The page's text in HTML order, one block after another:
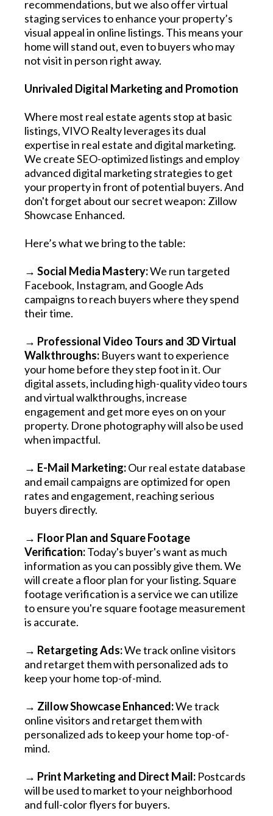
recommendations, but we also offer virtual
staging services to enhance your property’s
visual appeal in online listings. This means your
home will stand out, even to buyers who may
not visit in person right away.
Unrivaled Digital Marketing and Promotion
Where most real estate agents stop at basic
listings, VIVO Realty leverages its dual
expertise in real estate and digital marketing.
We create SEO-optimized listings and employ
advanced digital marketing strategies to get
your property in front of potential buyers. And
don't forget about our secret weapon: Zillow
Showcase Enhanced.
Here’s what we bring to the table:
→ Social Media Mastery:We run targeted
Facebook, Instagram, and Google Ads
campaigns to reach buyers where they spend
their time.
→ Professional Video Tours and 3D Virtual
Walkthroughs: Buyers want to experience
your home before they step foot in it. Our
digital assets, including high-quality video tours
and virtual walkthroughs, increase
engagement and get more eyes on on your
property. Drone photography will also be used
when impactful.
→ E-Mail Marketing:Our real estate database
and email campaigns are optimized for open
rates and engagement, reaching serious
buyers directly.
→ Floor Plan and Square Footage
Verification:Today's buyer's want as much
information as you can possibly give them. We
will create a floor plan for your listing. Square
footage verification is a service we can utilize
to ensure you're square footage measurement
is accurate.
→ Retargeting Ads:We track online visitors
and retarget them with personalized ads to
keep your home top-of-mind.
→ Zillow Showcase Enhanced:We track
online visitors and retarget them with
personalized ads to keep your home top-of-
mind.
→ Print Marketing and Direct Mail: Postcards
will be used to market to your neighborhood
and full-color flyers for buyers.